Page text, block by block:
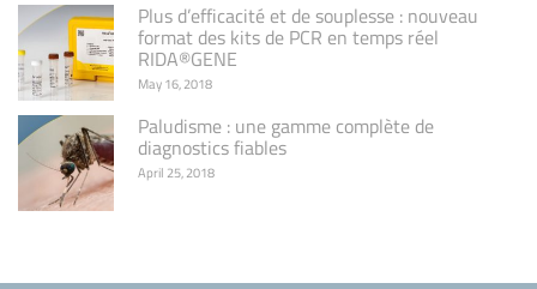
Plus d’efficacité et de souplesse : nouveau
format des kits de PCR en temps réel
RIDA®GENE
May 16, 2018
Paludisme : une gamme complète de
diagnostics fiables
April 25, 2018